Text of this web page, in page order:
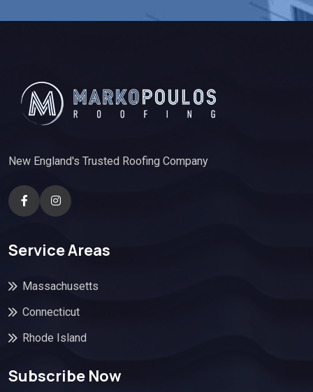
New England's Trusted Roofing Company
Service Areas
Massachusetts
Connecticut
Rhode Island
Subscribe Now